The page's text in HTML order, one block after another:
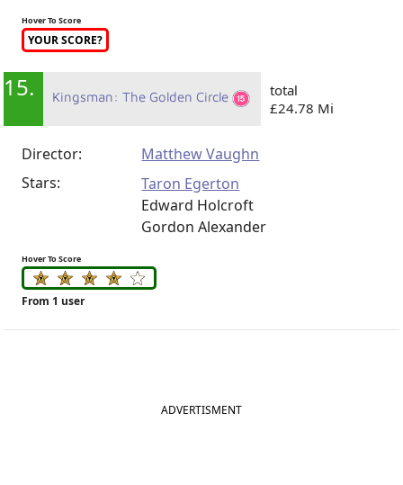
Hover To Score
YOUR SCORE?
15. Kingsman: The Golden Circle
total
£24.78 Mi
Director:
Matthew Vaughn
Stars:
Taron Egerton
Edward Holcroft
Gordon Alexander
Hover To Score
From 1 user
ADVERTISMENT